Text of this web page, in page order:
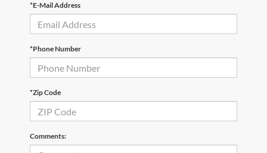
*E-Mail Address
*Phone Number
*Zip Code
Comments: